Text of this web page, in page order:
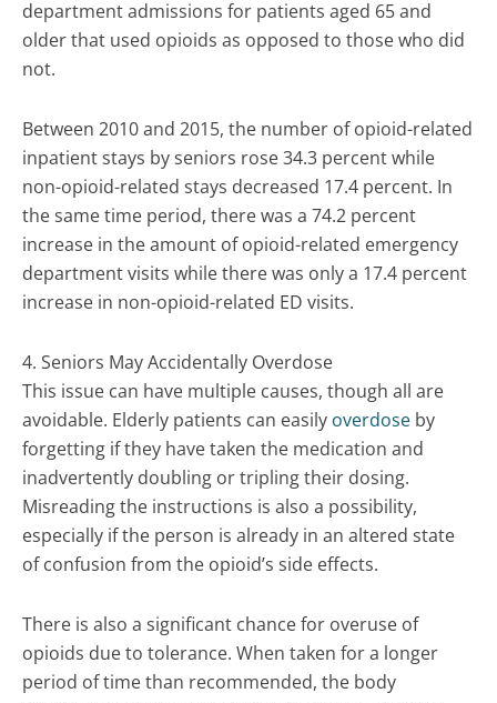
department admissions for patients aged 65 and
older that used opioids as opposed to those who did
not.
Between 2010 and 2015, the number of opioid-related
inpatient stays by seniors rose 34.3 percent while
non-opioid-related stays decreased 17.4 percent. In
the same time period, there was a 74.2 percent
increase in the amount of opioid-related emergency
department visits while there was only a 17.4 percent
increase in non-opioid-related ED visits.
4. Seniors May Accidentally Overdose
This issue can have multiple causes, though all are
avoidable. Elderly patients can easily overdose by
forgetting if they have taken the medication and
inadvertently doubling or tripling their dosing.
Misreading the instructions is also a possibility,
especially if the person is already in an altered state
of confusion from the opioid’s side effects.
There is also a significant chance for overuse of
opioids due to tolerance. When taken for a longer
period of time than recommended, the body